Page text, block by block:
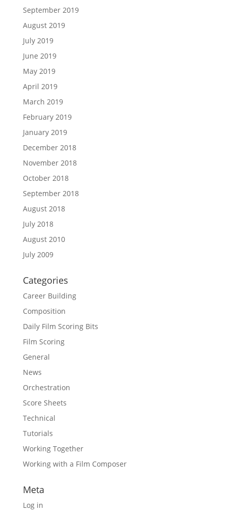
September 2019
August 2019
July 2019
June 2019
May 2019
April 2019
March 2019
February 2019
January 2019
December 2018
November 2018
October 2018
September 2018
August 2018
July 2018
August 2010
July 2009
Categories
Career Building
Composition
Daily Film Scoring Bits
Film Scoring
General
News
Orchestration
Score Sheets
Technical
Tutorials
Working Together
Working with a Film Composer
Meta
Log in